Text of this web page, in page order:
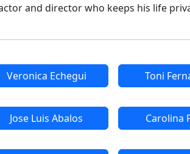
and director who keeps his life
Veronica Echegui Toni
Jose Luis Abalos Carolina